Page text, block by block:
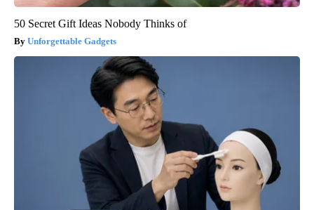
50 Secret Gift Ideas Nobody Thinks of
Unforgettable Gadgets